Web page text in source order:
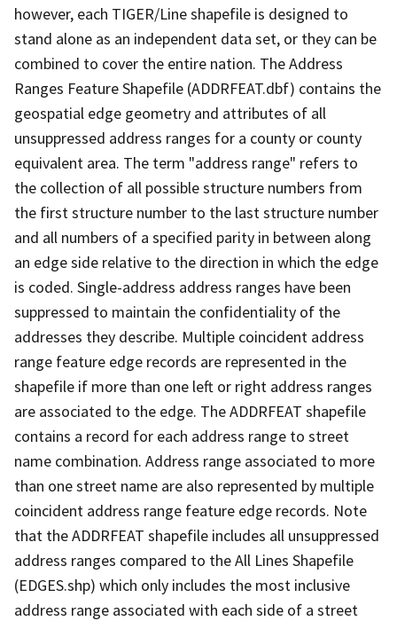
however, each TIGER/Line shapefile is designed to
stand alone as an independent data set, or they can be
combined to cover the entire nation. The Address
Ranges Feature Shapefile (ADDRFEAT.dbf) contains the
geospatial edge geometry and attributes of all
unsuppressed address ranges for a county or county
equivalent area. The term "address range" refers to
the collection of all possible structure numbers from
the first structure number to the last structure number
and all numbers of a specified parity in between along
an edge side relative to the direction in which the edge
is coded. Single-address address ranges have been
suppressed to maintain the confidentiality of the
addresses they describe. Multiple coincident address
range feature edge records are represented in the
shapefile if more than one left or right address ranges
are associated to the edge. The ADDRFEAT shapefile
contains a record for each address range to street
name combination. Address range associated to more
than one street name are also represented by multiple
coincident address range feature edge records. Note
that the ADDRFEAT shapefile includes all unsuppressed
address ranges compared to the All Lines Shapefile
(EDGES.shp) which only includes the most inclusive
address range associated with each side of a street